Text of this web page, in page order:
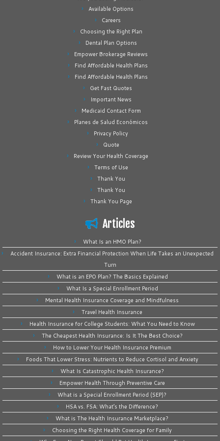
Available Options
Careers
Choosing the Right Plan
Dental Plan Options
Empower Brokerage Reviews
Find Affordable Health Plans
Find Affordable Health Plans
Get Fast Quotes
Important News
Medicaid Contact Form
Planes de Salud Económicos
Privacy Policy
Quote
Review Your Health Coverage
Terms of Use
Thank You
Thank You
Thank You Page
Articles
What Is an HMO Plan?
Accident Insurance: Extra Financial Protection When Life Takes an Unexpected
Turn
What is an EPO Plan? The Basics Explained
What Is a Special Enrollment Period
Mental Health Insurance Coverage and Mindfulness
Travel Health Insurance
Health Insurance for College Students: What You Need to Know
The Cheapest Health Insurance: Is It The Best Choice?
How to Lower Your Health Insurance Premium
Foods That Lower Stress: Nutrients to Reduce Cortisol and Anxiety
What Is Catastrophic Health Insurance?
Empower Health Through Preventive Care
What is a Special Enrollment Period (SEP)?
HSA vs. FSA: What’s the Difference?
What is The Health Insurance Marketplace?
Choosing the Right Health Coverage for Family